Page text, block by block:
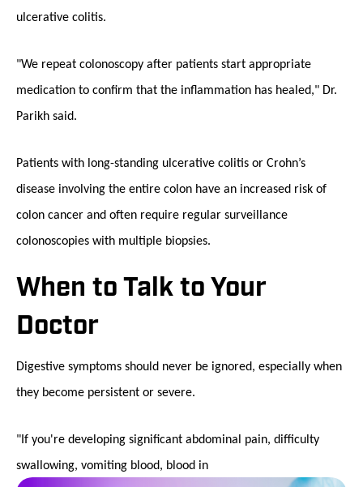
ulcerative colitis.
"We repeat colonoscopy after patients start appropriate
medication to confirm that the inflammation has healed," Dr.
Parikh said.
Patients with long-standing ulcerative colitis or Crohn’s
disease involving the entire colon have an increased risk of
colon cancer and often require regular surveillance
colonoscopies with multiple biopsies.
When to Talk to Your
Doctor
Digestive symptoms should never be ignored, especially when
they become persistent or severe.
"If you're developing significant abdominal pain, difficulty
swallowing, vomiting blood, blood in